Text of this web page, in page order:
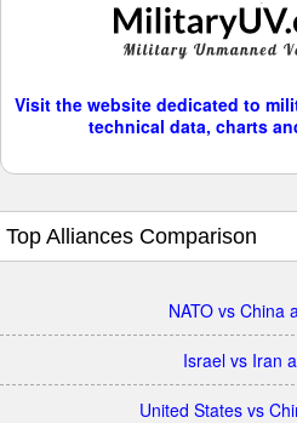
Visit the website dedicated to
technical data, charts
Top Alliances Comparison
NATO vs China
Israel vs Iran
United States vs